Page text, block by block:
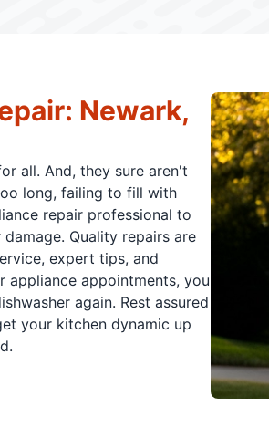
Newark,
all. And, they sure aren't
long, failing to fill with
repair professional to
Quality repairs are
expert tips, and
appliance appointments, you
again. Rest assured
your kitchen dynamic up